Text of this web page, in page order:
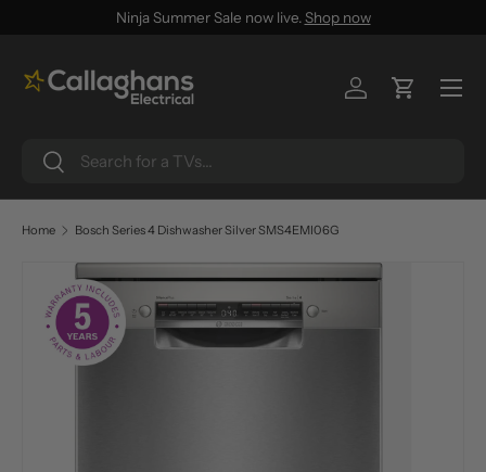
Ninja Summer Sale now live. Shop now
Search
Search
Log inCart
Menu
Home Bosch Series 4 Dishwasher Silver SMS4EMI06G
SKIP TO PRODUCT INFORMATION